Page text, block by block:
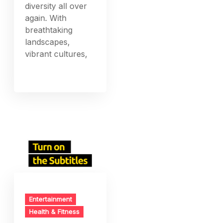
diversity all over
again. With
breathtaking
landscapes,
vibrant cultures,
Entertainment
Health & Fitness